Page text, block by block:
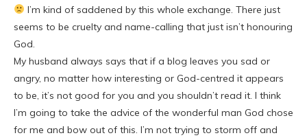
I’m kind of saddened by this whole exchange. There just
seems to be cruelty and name-calling that just isn’t honouring
God.
My husband always says that if a blog leaves you sad or
angry, no matter how interesting or God-centred it appears
to be, it’s not good for you and you shouldn’t read it. I think
I’m going to take the advice of the wonderful man God chose
for me and bow out of this. I’m not trying to storm off and